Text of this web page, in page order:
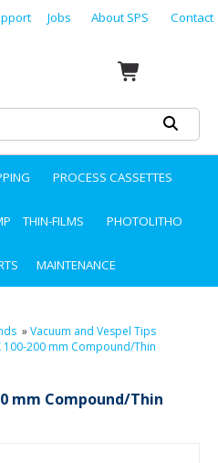
Jobs About SPS Contact
PROCESS CASSETTES
THIN-FILMS PHOTOLITHO
MAINTENANCE
»Vacuum and Vespel Tips
100-200 mm Compound/Thin
mm Compound/Thin